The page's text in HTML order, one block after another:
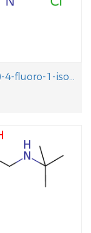
6-(2-Chloro-5-fluoropyriMidin-4-y1)-4-fluoro-1-isopropyl-2-methyl-1H-benzo[d]iMidazole